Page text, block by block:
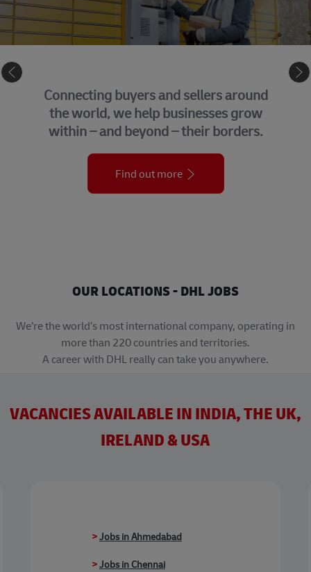
Connecting buyers and sellers around
the world, we help businesses grow
within – and beyond – their borders.
Find out more
OUR LOCATIONS - DHL JOBS
We’re the world’s most international company, operating in
more than 220 countries and territories.
A career with DHL really can take you anywhere.
VACANCIES AVAILABLE IN INDIA, THE UK,
IRELAND & USA
>Jobs in Ahmedabad
>Jobs in Chennai